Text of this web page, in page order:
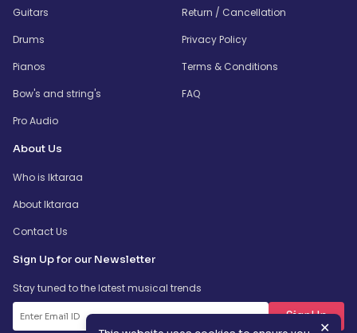
Guitars
Drums
Pianos
Bow's and string's
Pro Audio
Return / Cancellation
Privacy Policy
Terms & Conditions
FAQ
About Us
Who is Iktaraa
About Iktaraa
Contact Us
Sign Up for our Newsletter
Stay tuned to the latest musical trends
SignUp
✕